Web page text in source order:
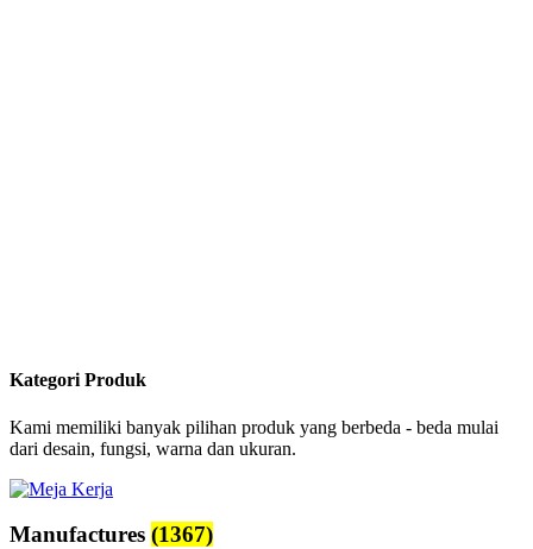
Kategori Produk
Kami memiliki banyak pilihan produk yang berbeda - beda mulai
dari desain, fungsi, warna dan ukuran.
Manufactures (1367)